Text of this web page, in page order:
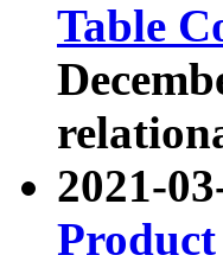
Table
2021-